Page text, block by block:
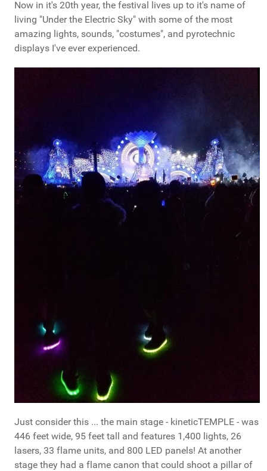
Now in it's 20th year, the festival lives up to it's name of
living "Under the Electric Sky" with some of the most
amazing lights, sounds, "costumes", and pyrotechnic
displays I've ever experienced.
Just consider this ... the main stage - kineticTEMPLE - was
446 feet wide, 95 feet tall and features 1,400 lights, 26
lasers, 33 flame units, and 800 LED panels! At another
stage they had a flame canon that could shoot a pillar of